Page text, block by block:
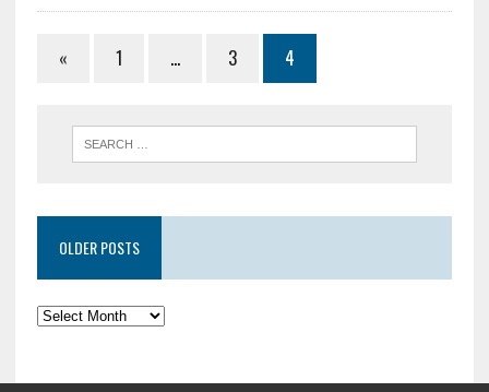
« 1 … 3 4
OLDER POSTS